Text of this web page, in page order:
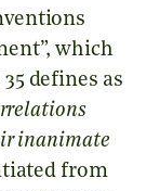
which
defines as
inanimate
from